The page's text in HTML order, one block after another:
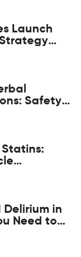
Launch
Safety
in
Need to